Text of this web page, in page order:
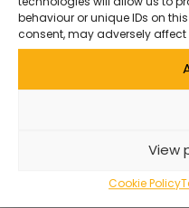
behaviour or unique IDs on
consent, may adversely
View
Cookie Policy
Company Name
First Name*